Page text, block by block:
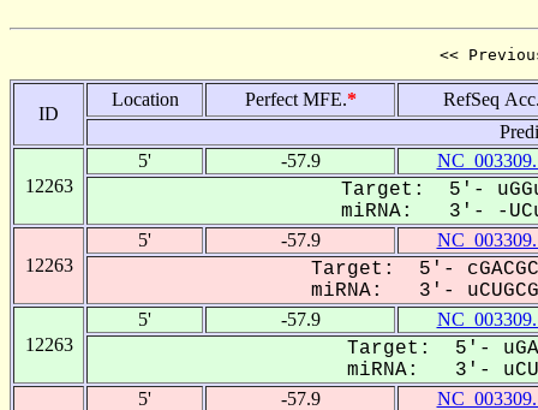
<<
ID
Location Perfect MFE.*
RefSeq
12263
5' -57.9
Target: 5'-
miRNA: 3'- -
12263
5' -57.9
Target: 5'-
miRNA: 3'-
12263
5' -57.9
Target: 5'-
miRNA: 3'-
5' -57.9